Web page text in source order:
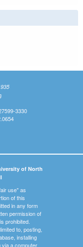
3330
of North
use" as
of this
in any form
permission of
prohibited.
to, posting,
installing
a computer